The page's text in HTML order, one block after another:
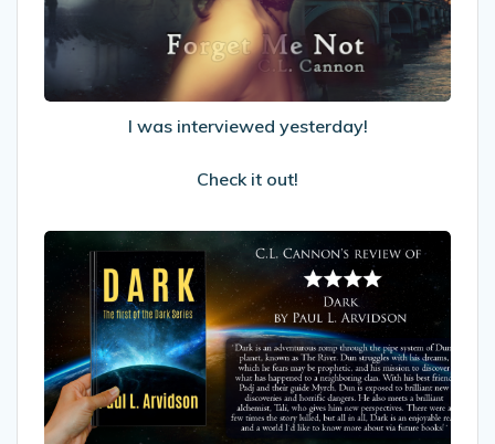
Check
it
out!
I was interviewed yesterday!
Check it out!
My
Review
of
Dark
by
Paul
L.
Arvidson